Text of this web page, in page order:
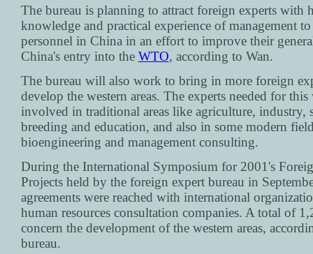
The bureau is planning to attract foreign experts with
knowledge and practical experience of management
personnel in China in an effort to improve their
China's entry into the WTO, according to Wan.
The bureau will also work to bring in more foreign
develop the western areas. The experts needed for
involved in traditional areas like agriculture, industry,
breeding and education, and also in some modern
bioengineering and management consulting.
During the International Symposium for 2001's
Projects held by the foreign expert bureau in
agreements were reached with international
human resources consultation companies. A total of
concern the development of the western areas,
bureau.